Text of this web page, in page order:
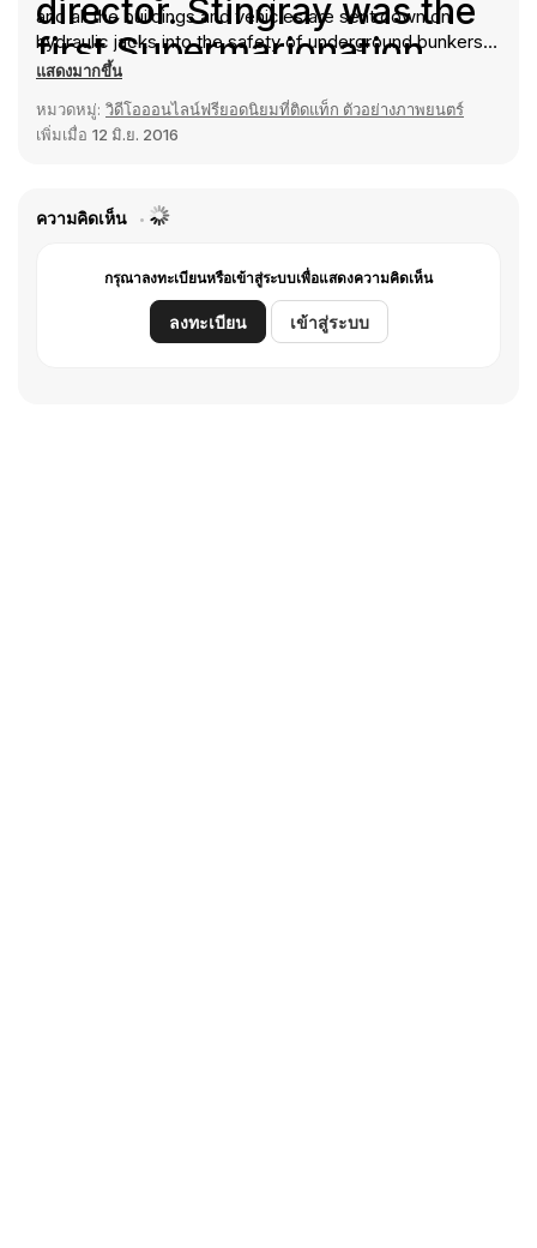
director. Stingray was the
first Supermarionation
production in which the
marionette characters had
featuring a variety of
the first British television
series to be filmed entirely
and all the buildings and vehicles are sent down on
hydraulic jacks into the safety of underground bunkers,
protected by enormous steel and concrete shutters.
launched from "Pen 3" through a tunnel leading to the
Pacific Ocean. The alerts "action stations", "launch
address system.
แสดงมากขึ้น
หมวดหมู่: วิดีโอออนไลน์ฟรียอดนิยมที่ติดแท็ก ตัวอย่างภาพยนตร์
เพิ่มเมื่อ 12 มิ.ย. 2016
ความคิดเห็น
กรุณาลงทะเบียนหรือเข้าสู่ระบบเพื่อแสดงความคิดเห็น
ลงทะเบียน เข้าสู่ระบบ